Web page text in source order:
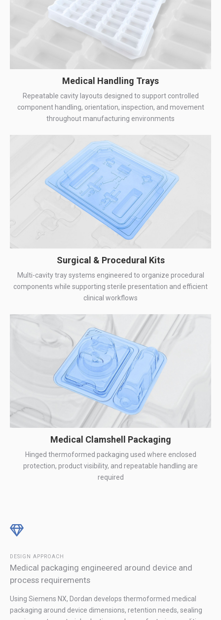
Medical Handling Trays
Repeatable cavity layouts designed to support controlled
component handling, orientation, inspection, and movement
throughout manufacturing environments
Surgical & Procedural Kits
Multi-cavity tray systems engineered to organize procedural
components while supporting sterile presentation and efficient
clinical workflows
Medical Clamshell Packaging
Hinged thermoformed packaging used where enclosed
protection, product visibility, and repeatable handling are
required
DESIGN APPROACH
Medical packaging engineered around device and
process requirements
Using Siemens NX, Dordan develops thermoformed medical
packaging around device dimensions, retention needs, sealing